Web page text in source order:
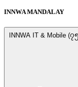
INNWA MANDALAY
INNWA IT & Mobile (